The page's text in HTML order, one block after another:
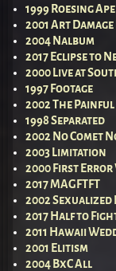
1999 Roesing Ape
2001 Art
2004 Nalbum
2017 Eclipse to
2000 Live at
1997 Footage
2002 The
1998 Separated
2002 No Comet
2003 Limitation
2000 First Error
2017 MAGFTFT
2002 Sexualized
2017 Half to
2011 Hawaii
2001 Elitism
2004 BxC All